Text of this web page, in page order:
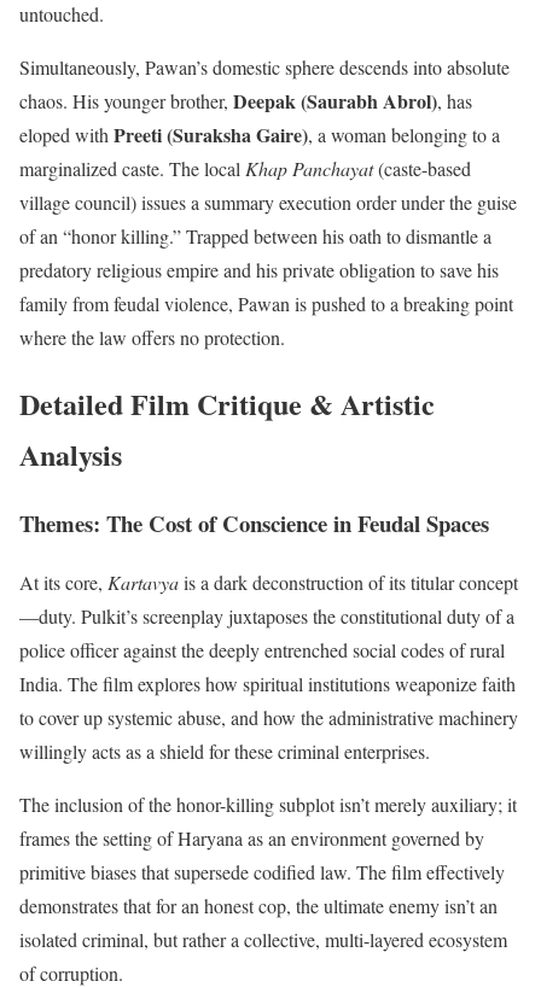
untouched.
Simultaneously, Pawan’s domestic sphere descends into absolute
chaos. His younger brother, Deepak (Saurabh Abrol), has
eloped withPreeti (Suraksha Gaire), a woman belonging to a
marginalized caste. The localKhap Panchayat(caste-based
village council) issues a summary execution order under the guise
of an “honor killing.”Trapped between his oath to dismantle a
predatory religious empire and his private obligation to save his
family from feudal violence, Pawan is pushed to a breaking point
where the law offers no protection.
Detailed Film Critique & Artistic
Analysis
Themes: The Cost of Conscience in Feudal Spaces
At its core, Kartavyais a dark deconstruction of its titular concept
—duty. Pulkit’s screenplay juxtaposes the constitutional duty of a
police officer against the deeply entrenched social codes of rural
India. The film explores how spiritual institutions weaponize faith
to cover up systemic abuse, and how the administrative machinery
willingly acts as a shield for these criminal enterprises.
The inclusion of the honor-killing subplot isn’t merely auxiliary; it
frames the setting of Haryana as an environment governed by
primitive biases that supersede codified law. The film effectively
demonstrates that for an honest cop, the ultimate enemy isn’t an
isolated criminal, but rather a collective, multi-layered ecosystem
of corruption.